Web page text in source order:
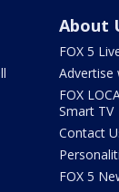
About
FOX 5
Advertise
FOX
Smart TV
Contact
FOX 5